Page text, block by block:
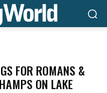
FOR ROMANS &
ON LAKE